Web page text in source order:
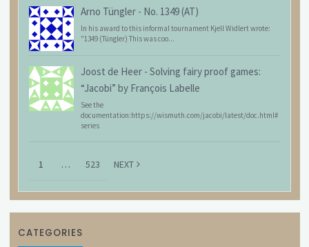
Arno Tüngler - No. 1349 (AT)
In his award to this informal tournament Kjell Widlert wrote:
"1349 (Tüngler) This was coo...
Joost de Heer - Solving fairy proof games:
“Jacobi” by François Labelle
See the
documentation:https://wismuth.com/jacobi/latest/doc.html#
series
1 … 523 NEXT
CATEGORIES